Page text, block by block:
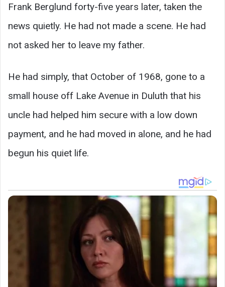
Frank Berglund forty-five years later, taken the
news quietly. He had not made a scene. He had
not asked her to leave my father.
He had simply, that October of 1968, gone to a
small house off Lake Avenue in Duluth that his
uncle had helped him secure with a low down
payment, and he had moved in alone, and he had
begun his quiet life.